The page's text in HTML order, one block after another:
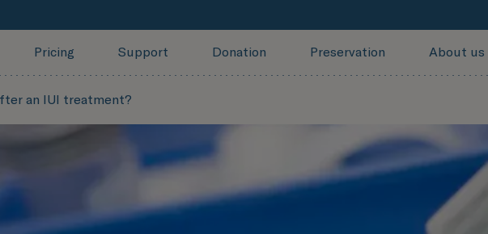
Pricing Support Donation Preservation About us
an IUI treatment?